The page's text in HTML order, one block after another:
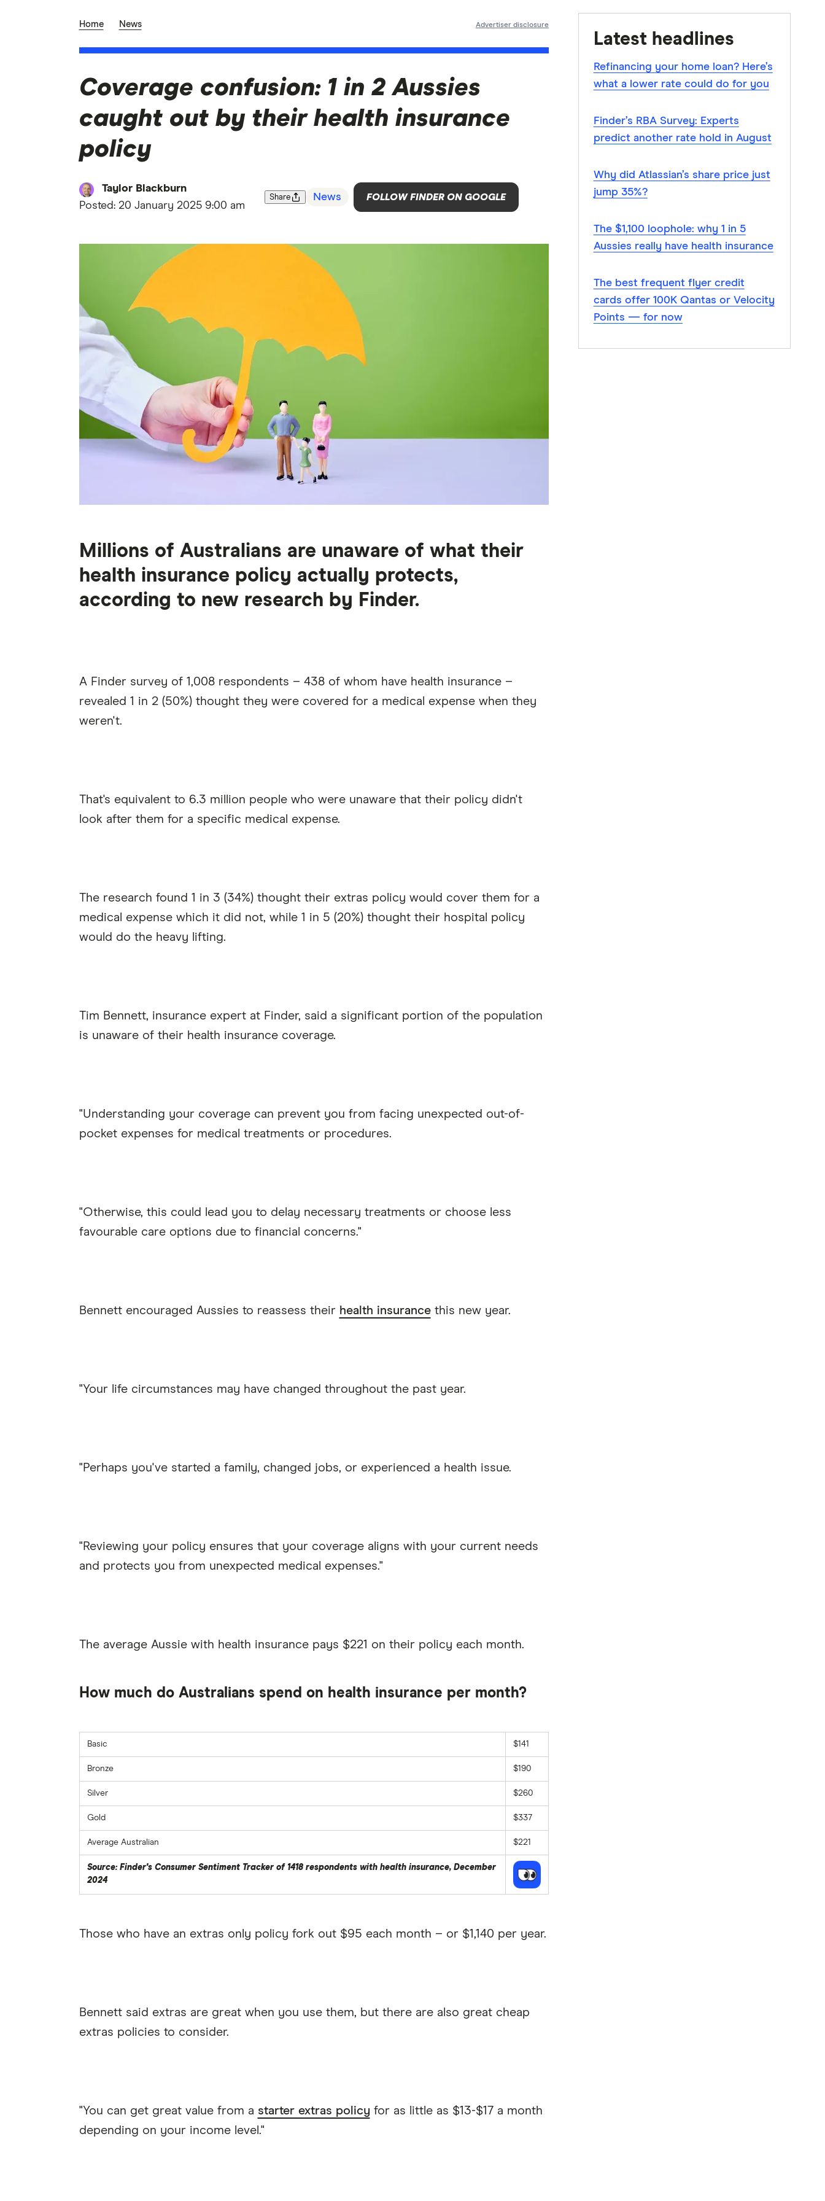
Home News Advertiser disclosure
Coverage confusion: 1 in 2 Aussies
caught out by their health insurance
policy
Taylor Blackburn
Posted: 20 January 2025 9:00 am
Share News FOLLOW FINDER ON GOOGLE
Millions of Australians are unaware of what their
health insurance policy actually protects,
according to new research by Finder.
A Finder survey of 1,008 respondents – 438 of whom have health insurance –
revealed 1 in 2 (50%) thought they were covered for a medical expense when they
weren't.
That's equivalent to 6.3 million people who were unaware that their policy didn't
look after them for a specific medical expense.
The research found 1 in 3 (34%) thought their extras policy would cover them for a
medical expense which it did not, while 1 in 5 (20%) thought their hospital policy
would do the heavy lifting.
Tim Bennett, insurance expert at Finder, said a significant portion of the population
is unaware of their health insurance coverage.
"Understanding your coverage can prevent you from facing unexpected out-of-
pocket expenses for medical treatments or procedures.
"Otherwise, this could lead you to delay necessary treatments or choose less
favourable care options due to financial concerns."
Bennett encouraged Aussies to reassess their health insurancethis new year.
"Your life circumstances may have changed throughout the past year.
"Perhaps you've started a family, changed jobs, or experienced a health issue.
"Reviewing your policy ensures that your coverage aligns with your current needs
and protects you from unexpected medical expenses."
The average Aussie with health insurance pays $221 on their policy each month.
How much do Australians spend on health insurance per month?
Basic $141
Bronze $190
Silver $260
Gold $337
Average Australian $221
Source: Finder's Consumer Sentiment Tracker of 1418 respondents with health insurance, December
2024
Those who have an extras only policy fork out $95 each month – or $1,140 per year.
Bennett said extras are great when you use them, but there are also great cheap
extras policies to consider.
"You can get great value from a starter extras policy for as little as $13-$17 a month
depending on your income level."
Latest headlines
Refinancing your home loan? Here’s
what a lower rate could do for you
Finder’s RBA Survey: Experts
predict another rate hold in August
Why did Atlassian’s share price just
jump 35%?
The $1,100 loophole: why 1 in 5
Aussies really have health insurance
The best frequent flyer credit
cards offer 100K Qantas or Velocity
Points — for now